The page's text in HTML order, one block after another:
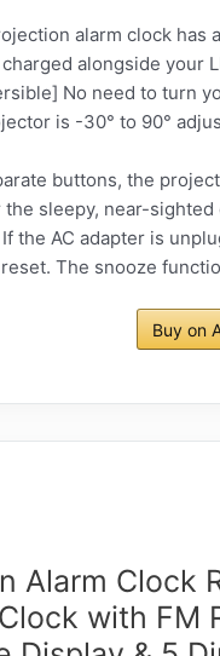
alarm clock
alongside your
No need to turn
is -30° to 90°
buttons, the
sleepy, near-
the AC adapter is
The snooze
Buy on
Alarm Clock
with FM